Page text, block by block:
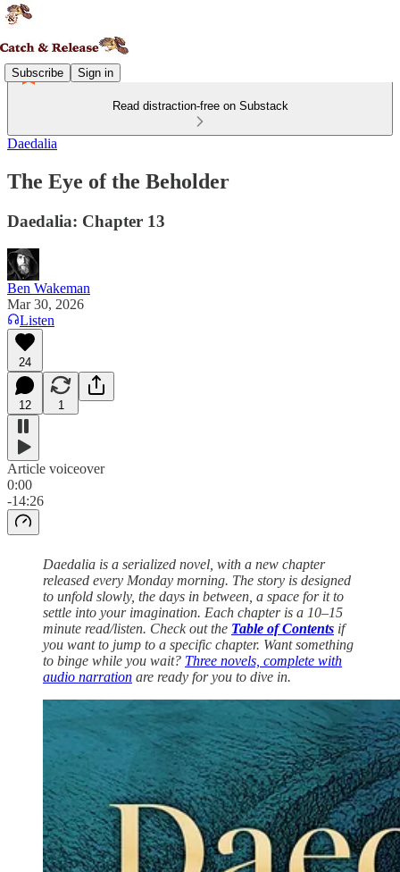
Subscribe Sign in
Read distraction-free on Substack
Daedalia
The Eye of the Beholder
Daedalia: Chapter 13
Ben Wakeman
Mar 30, 2026
Listen
24
12 1
Article voiceover
0:00
-14:26
Daedalia is a serialized novel, with a new chapter
released every Monday morning. The story is designed
to unfold slowly, the days in between, a space for it to
settle into your imagination. Each chapter is a 10–15
minute read/listen. Check out the Table of Contents if
you want to jump to a specific chapter. Want something
to binge while you wait? Three novels, complete with
audio narration are ready for you to dive in.